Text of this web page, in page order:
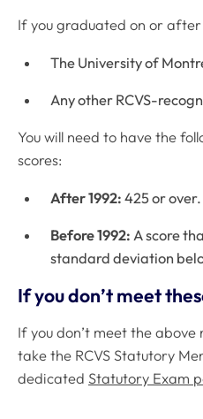
If you graduated on or after
The University of
Any other RCVS-
You will need to have the
scores:
After 1992: 425 or over.
Before 1992: A score
standard deviation
If you don’t meet
If you don’t meet the above
take the RCVS Statutory
dedicated Statutory Exam